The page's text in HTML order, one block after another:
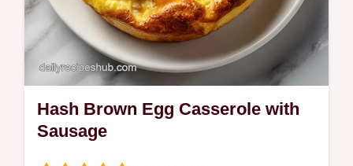
Hash Brown Egg Casserole with
Sausage